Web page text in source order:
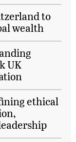
to
wealth
UK
ethical